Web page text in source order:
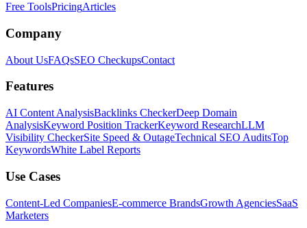
Free ToolsPricingArticles
Company
About UsFAQsSEO CheckupsContact
Features
AI Content AnalysisBacklinks CheckerDeep Domain
AnalysisKeyword Position TrackerKeyword ResearchLLM
Visibility CheckerSite Speed & OutageTechnical SEO AuditsTop
KeywordsWhite Label Reports
Use Cases
Content-Led CompaniesE-commerce BrandsGrowth AgenciesSaaS
Marketers